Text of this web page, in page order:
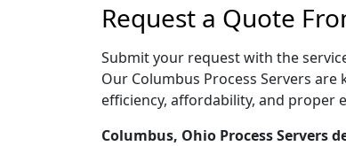
Request a Quote
Submit your request with the
Our Columbus Process Servers
efficiency, affordability, and proper
Columbus, Ohio Process Servers